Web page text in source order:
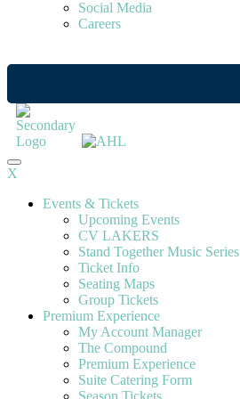
Social Media
Careers
X
Events & Tickets
Upcoming Events
CV LAKERS
Stand Together Music Series
Ticket Info
Seating Maps
Group Tickets
Premium Experience
My Account Manager
The Compound
Premium Experience
Suite Catering Form
Season Tickets